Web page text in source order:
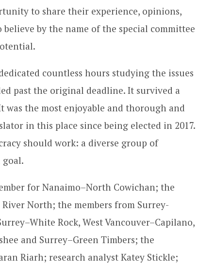
to share their experience, opinions,
by the name of the special committee
countless hours studying the issues
past the original deadline. It survived a
the most enjoyable and thorough and
in this place since being elected in 2017.
should work: a diverse group of
goal.
for Nanaimo–North Cowichan; the
North; the members from Surrey-
Rock, West Vancouver–Capilano,
and Surrey–Green Timbers; the
Riarh; research analyst Katey Stickle;